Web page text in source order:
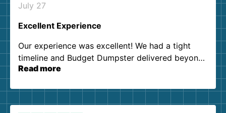
July 27
Excellent Experience
Our experience was excellent! We had a tight
timeline and Budget Dumpster delivered beyond
our expectations. Customer service agents were
them again. I highly recommend!
Read more